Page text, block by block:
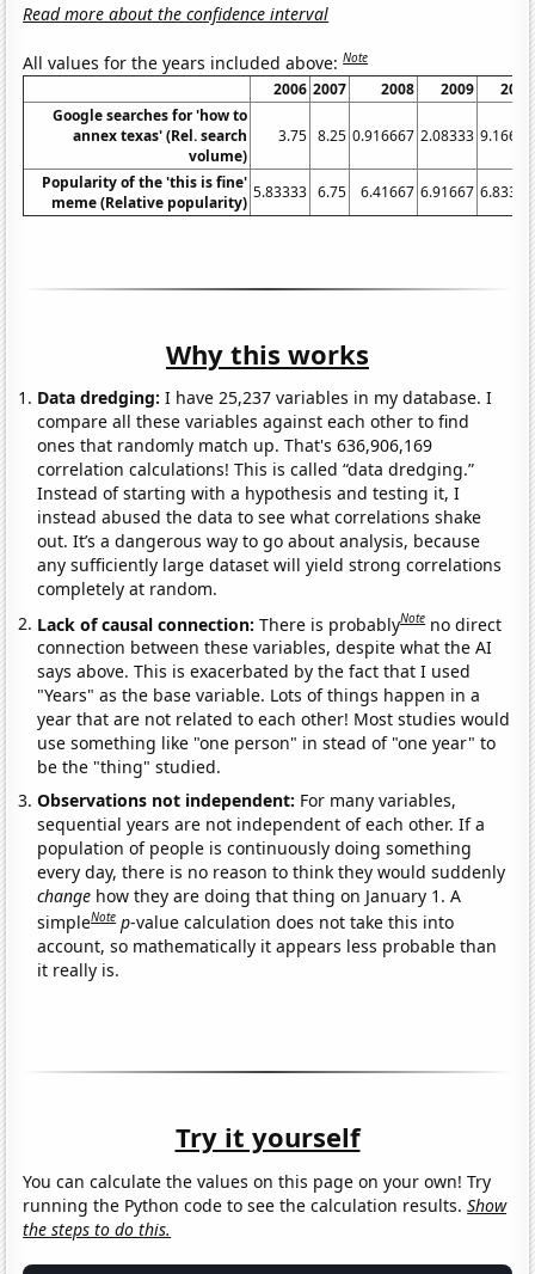
Read more about the confidence interval
All values for the years included above:Note
2006 2007 2008 2009
2010
Google searches for 'how to
annex texas' (Rel. search
volume)
3.75 8.25 0.916667 2.08333 9.16667
Popularity of the 'this is fine'
meme (Relative popularity)
5.83333 6.75 6.41667 6.91667 6.83333
Why this works
Data dredging: I have 25,237 variables in my database. I
compare all these variables against each other to find
ones that randomly match up. That's 636,906,169
correlation calculations! This is called “data dredging.”
Instead of starting with a hypothesis and testing it, I
instead abused the data to see what correlations shake
out. It’s a dangerous way to go about analysis, because
any sufficiently large dataset will yield strong correlations
completely at random.
Lack of causal connection:There is probablyNote no direct
connection between these variables, despite what the AI
says above. This is exacerbated by the fact that I used
"Years" as the base variable. Lots of things happen in a
year that are not related to each other! Most studies would
use something like "one person" in stead of "one year" to
be the "thing" studied.
Observations not independent: For many variables,
sequential years are not independent of each other. If a
population of people is continuously doing something
every day, there is no reason to think they would suddenly
change how they are doing that thing on January 1. A
simpleNote p-value calculation does not take this into
account, so mathematically it appears less probable than
it really is.
Try it yourself
You can calculate the values on this page on your own! Try
running the Python code to see the calculation results.Show
the steps to do this.